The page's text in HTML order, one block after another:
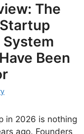
The
Been
in 2026 is nothing
ago. Founders